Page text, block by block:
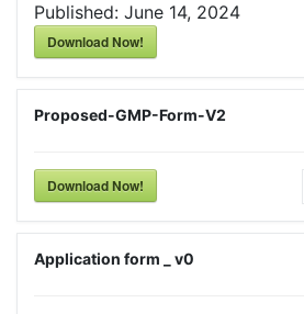
Published: June 14, 2024
Download Now!
Proposed-GMP-Form-V2
Download Now!
Application form _ v0